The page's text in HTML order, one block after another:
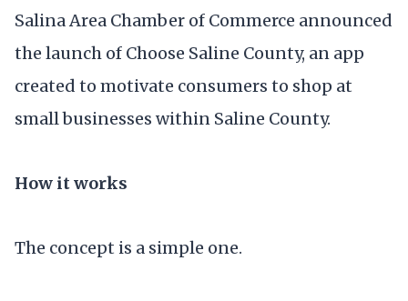
Salina Area Chamber of Commerce announced
the launch of Choose Saline County, an app
created to motivate consumers to shop at
small businesses within Saline County.
How it works
The concept is a simple one.